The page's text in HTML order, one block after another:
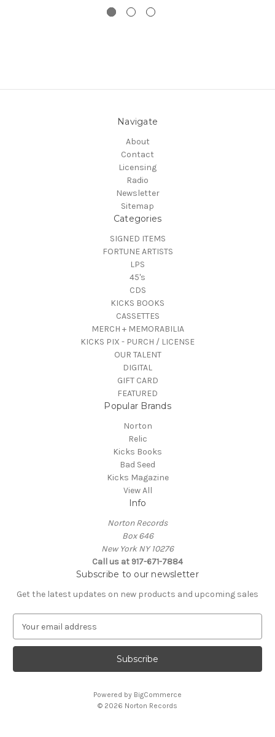
Navigate
About
Contact
Licensing
Radio
Newsletter
Sitemap
Categories
SIGNED ITEMS
FORTUNE ARTISTS
LPS
45's
CDS
KICKS BOOKS
CASSETTES
MERCH + MEMORABILIA
KICKS PIX - PURCH / LICENSE
OUR TALENT
DIGITAL
GIFT CARD
FEATURED
Popular Brands
Norton
Relic
Kicks Books
Bad Seed
Kicks Magazine
View All
Info
Norton Records
Box 646
New York NY 10276
Call us at 917-671-7884
Subscribe to our newsletter
Get the latest updates on new products and upcoming sales
a
l
Powered by BigCommerce
© 2026 Norton Records